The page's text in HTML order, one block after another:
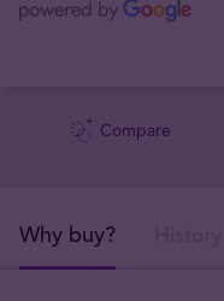
Compare
Why buy?